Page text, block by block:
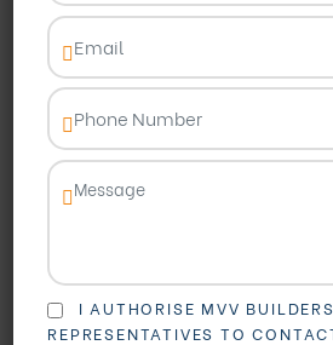
BLOGS
I AUTHORISE MVV
REPRESENTATIVES TO